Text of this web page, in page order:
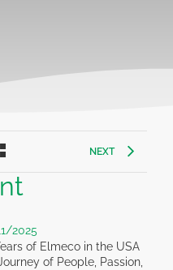
NEXT
2025
of Elmeco in the USA
of People, Passion,